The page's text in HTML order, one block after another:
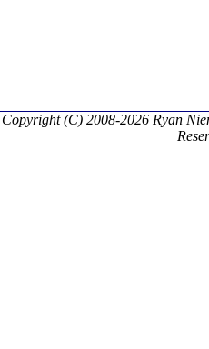
Copyright (C) 2008-2026 Ryan